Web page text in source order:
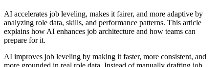
AI accelerates job leveling, makes it fairer, and more adaptive by
analyzing role data, skills, and performance patterns. This article
explains how AI enhances job architecture and how teams can
prepare for it.
AI improves job leveling by making it faster, more consistent, and
more grounded in real role data. Instead of manually drafting job